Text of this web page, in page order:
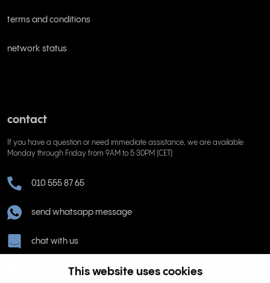
This website uses cookies
terms and conditions
network status
contact
If you have a question or need immediate assistance, we are available
Monday through Friday from 9AM to 5:30PM (CET)
010 555 87 65
send whatsapp message
chat with us
hjalp@rinkel.se